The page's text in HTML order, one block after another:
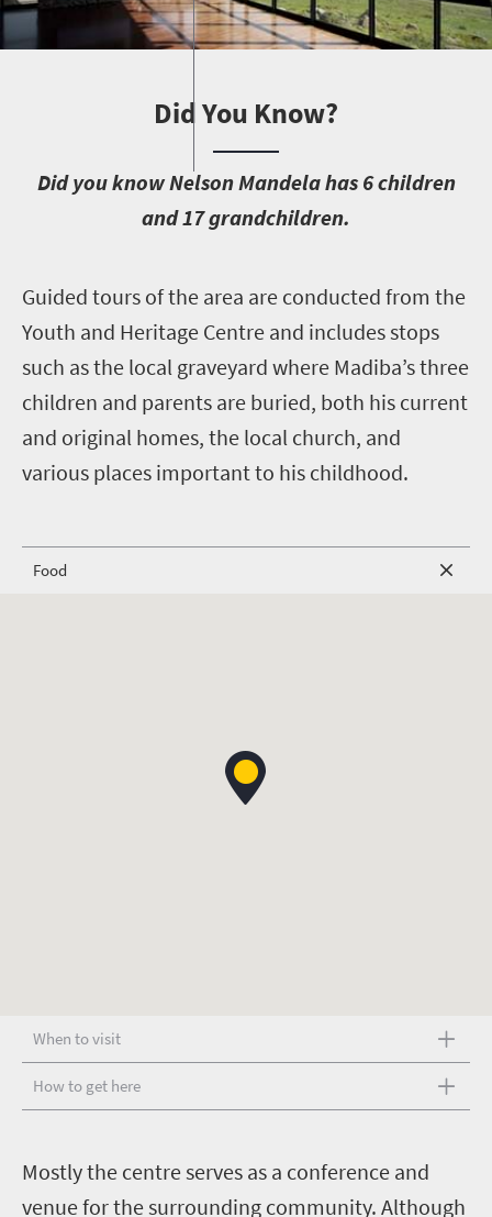
Did You Know?
Did you know Nelson Mandela has 6 children
and 17 grandchildren.
Guided tours of the area are conducted from the
Youth and Heritage Centre and includes stops
such as the local graveyard where Madiba’s three
children and parents are buried, both his current
and original homes, the local church, and
various places important to his childhood.
Food
When to visit
How to get here
Mostly the centre serves as a conference and
venue for the surrounding community. Although